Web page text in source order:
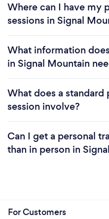
Where can I have my
sessions in Signal
What information
in Signal Mountain
What does a standard
session involve?
Can I get a personal
than in person in
For Customers